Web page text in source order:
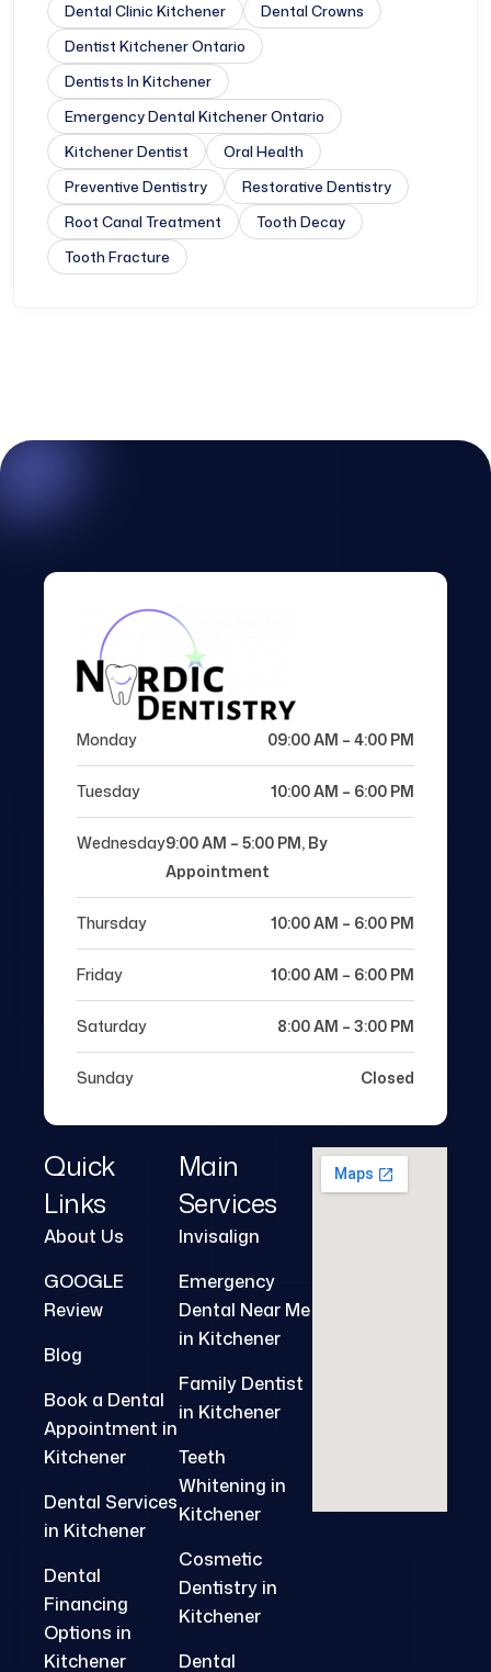
Dental Clinic Kitchener​
Dental Crowns
Dentist Kitchener Ontario​
Dentists In Kitchener​
Emergency Dental Kitchener Ontario​
Kitchener Dentist
Oral Health
Preventive Dentistry
Restorative Dentistry
Root Canal Treatment
Tooth Decay
Tooth Fracture
Monday 09:00 AM – 4:00 PM
Tuesday 10:00 AM – 6:00 PM
Wednesday9:00 AM – 5:00 PM, By
Appointment
Thursday 10:00 AM – 6:00 PM
Friday 10:00 AM – 6:00 PM
Saturday 8:00 AM – 3:00 PM
Sunday Closed
Quick
Links
About Us
GOOGLE
Review
Blog
Book a Dental
Appointment in
Kitchener
Dental Services
in Kitchener
Dental
Financing
Options in
Kitchener
Main
Services
Invisalign
Emergency
Dental Near Me
in Kitchener
Family Dentist
in Kitchener
Teeth
Whitening in
Kitchener
Cosmetic
Dentistry in
Kitchener
Dental